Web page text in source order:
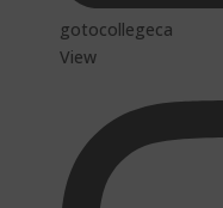
gotocollegeca
View